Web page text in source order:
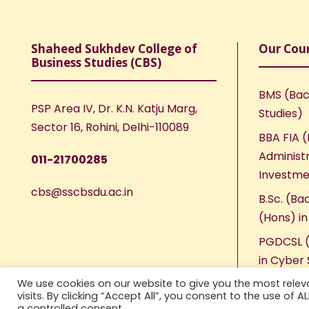
Shaheed Sukhdev College of
Business Studies (CBS)
PSP Area IV, Dr. K.N. Katju Marg,
Sector 16, Rohini, Delhi-110089
011-21700285
cbs@sscbsdu.ac.in
Our
BMS
Studies)
BBA FIA
B.Sc.
(Hons)
in Cyber
We use cookies on our website to give you the most
visits. By clicking “Accept All”, you consent to the use of